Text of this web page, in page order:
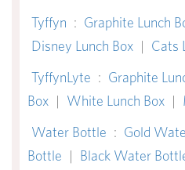
Tyffyn : Graphite Lunch
Disney Lunch Box | Cats
TyffynLyte : Graphite
Box | White Lunch Box |
Water Bottle : Gold
Bottle | Black Water